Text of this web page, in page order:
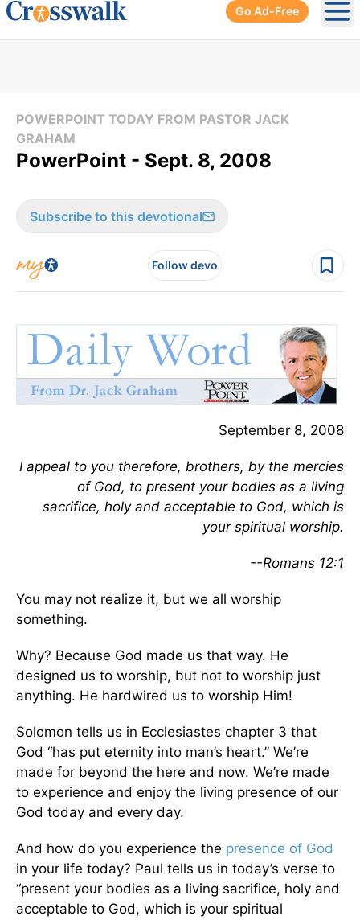
Go Ad-Free
POWERPOINT TODAY FROM PASTOR JACK
GRAHAM
PowerPoint - Sept. 8, 2008
Subscribe to this devotional
Follow devo
September 8, 2008
I appeal to you therefore, brothers, by the mercies
of God, to present your bodies as a living
sacrifice, holy and acceptable to God, which is
your spiritual worship.
--Romans 12:1
You may not realize it, but we all worship
something.
Why? Because God made us that way. He
designed us to worship, but not to worship just
anything. He hardwired us to worship Him!
Solomon tells us in Ecclesiastes chapter 3 that
God “has put eternity into man’s heart.” We’re
made for beyond the here and now. We’re made
to experience and enjoy the living presence of our
God today and every day.
And how do you experience the presence of God
in your life today? Paul tells us in today’s verse to
“present your bodies as a living sacrifice, holy and
acceptable to God, which is your spiritual